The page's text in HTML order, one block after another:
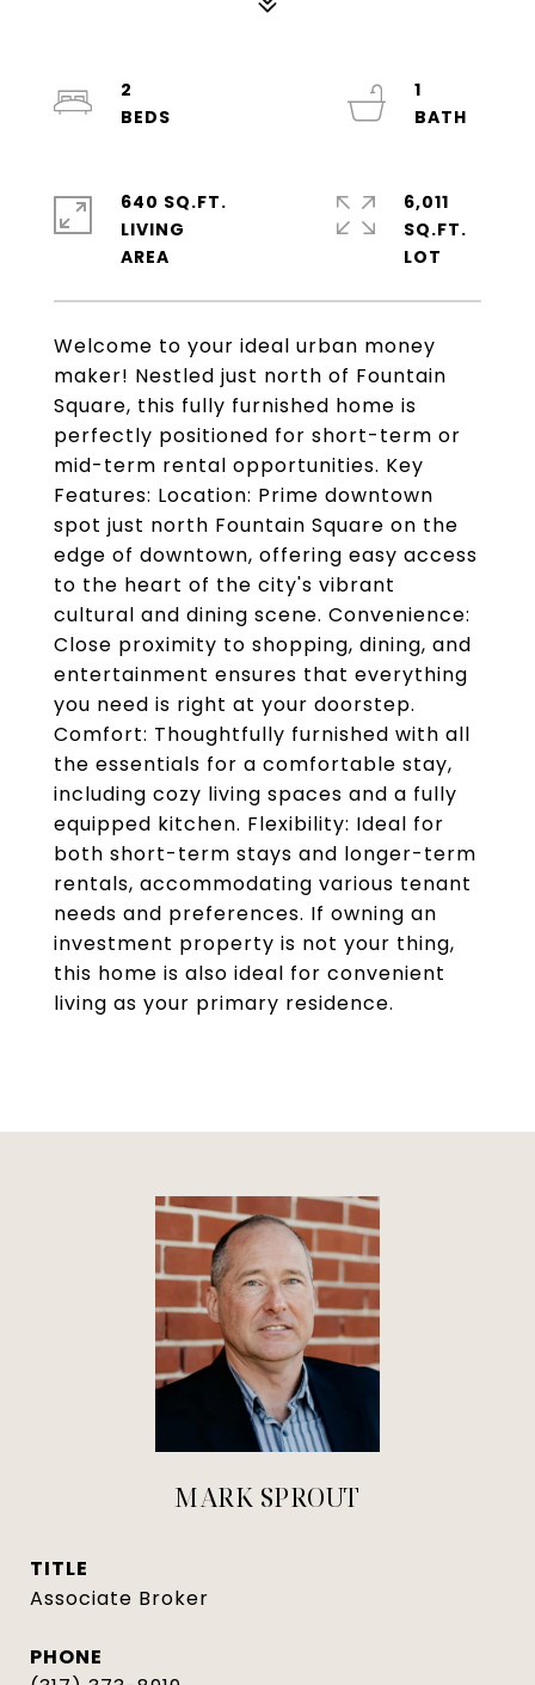
Welcome to your ideal urban money
maker! Nestled just north of Fountain
Square, this fully furnished home is
perfectly positioned for short-term or
mid-term rental opportunities. Key
Features: Location: Prime downtown
spot just north Fountain Square on the
edge of downtown, offering easy access
to the heart of the city's vibrant
cultural and dining scene. Convenience:
Close proximity to shopping, dining, and
entertainment ensures that everything
you need is right at your doorstep.
Comfort: Thoughtfully furnished with all
the essentials for a comfortable stay,
including cozy living spaces and a fully
equipped kitchen. Flexibility: Ideal for
both short-term stays and longer-term
rentals, accommodating various tenant
needs and preferences. If owning an
investment property is not your thing,
this home is also ideal for convenient
living as your primary residence.
2
1
640 SQ.FT.
LIVING
6,011
SQ.FT.
MARK SPROUT
TITLE
Associate Broker
PHONE